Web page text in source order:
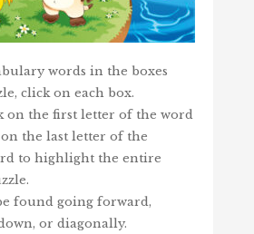
words in the boxes
click on each box.
on the first letter of the word
the last letter of the
to highlight the entire
found going forward,
or diagonally.